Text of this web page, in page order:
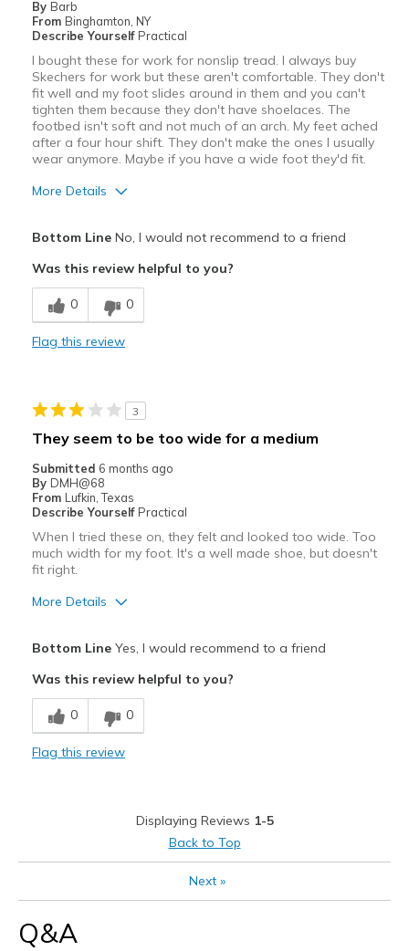
Going Out
Work
Width
Feels true to width
Sizing
Feels true to size
View On Shoes
Shoes are for Wearing
By Barb
From Binghamton, NY
Describe Yourself Practical
I bought these for work for nonslip tread. I always buy
Skechers for work but these aren't comfortable. They don't
fit well and my foot slides around in them and you can't
tighten them because they don't have shoelaces. The
footbed isn't soft and not much of an arch. My feet ached
after a four hour shift. They don't make the ones I usually
wear anymore. Maybe if you have a wide foot they'd fit.
More Details
Cons
Poor Cushioning
View On Shoes
Shoes are for Wearing
Bottom LineNo, I would not recommend to a friend
Was this review helpful to you?
0 0
Flag this review
3
They seem to be too wide for a medium
Submitted 6 months ago
By DMH@68
From Lufkin, Texas
Describe Yourself Practical
When I tried these on, they felt and looked too wide. Too
much width for my foot. It's a well made shoe, but doesn't
fit right.
More Details
Stylish
Best for
Casual Wear
Feels full size too big
Shoes are for Wearing
Bottom LineYes, I would recommend to a friend
Was this review helpful to you?
0 0
Flag this review
Displaying Reviews 1-5
Back to Top
Next»
Q&A